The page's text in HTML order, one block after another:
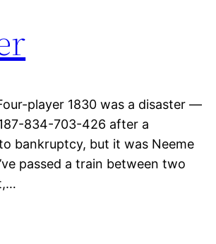
player 1830 was a disaster —
834-703-426 after a
bankruptcy, but it was Neeme
passed a train between two